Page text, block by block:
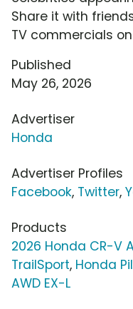
Share it with
TV commercials
Published
May 26, 2026
Advertiser
Honda
Advertiser Profiles
Facebook, Twitter,
Products
2026 Honda CR-V
TrailSport, Honda
AWD EX-L